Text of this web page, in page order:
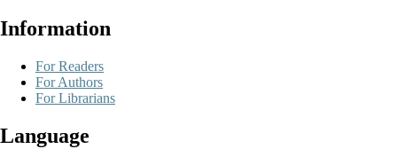
Information
For Readers
For Authors
For Librarians
Language